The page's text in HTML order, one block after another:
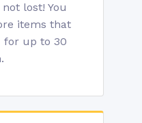
lost! You
items that
for up to 30